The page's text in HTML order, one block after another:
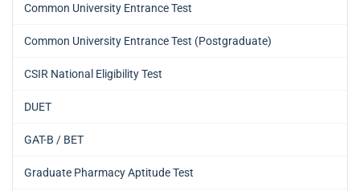
Common University Entrance Test
Common University Entrance Test (Postgraduate)
CSIR National Eligibility Test
DUET
GAT-B / BET
Graduate Pharmacy Aptitude Test